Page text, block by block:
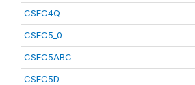
CSEC4Q
CSEC5_0
CSEC5ABC
CSEC5D